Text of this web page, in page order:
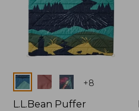
Colors +8
L.L.Bean Puffer